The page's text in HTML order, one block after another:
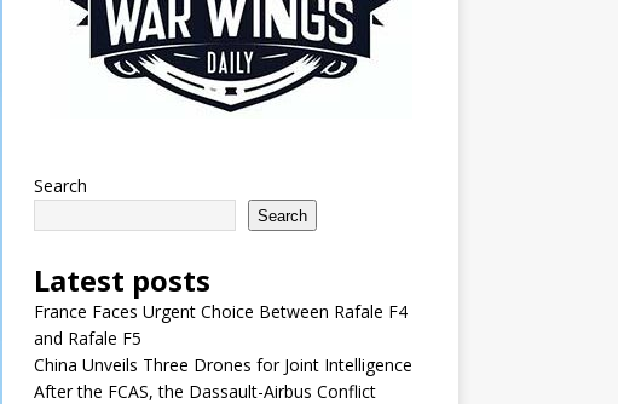
Search
Search
Latest posts
France Faces Urgent Choice Between Rafale F4
and Rafale F5
China Unveils Three Drones for Joint Intelligence
After the FCAS, the Dassault-Airbus Conflict